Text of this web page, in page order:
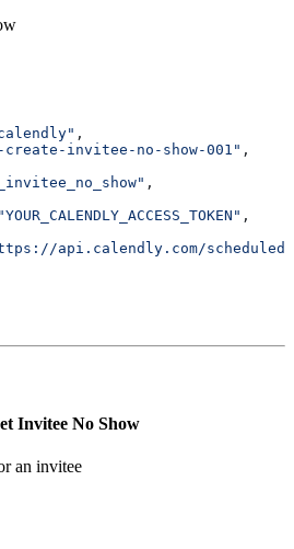
,
invitee-no-show-001" ,
,
"YOUR_CALENDLY_ACCESS_TOKEN" ,
api.calendly.com/
Invitee No Show
an invitee